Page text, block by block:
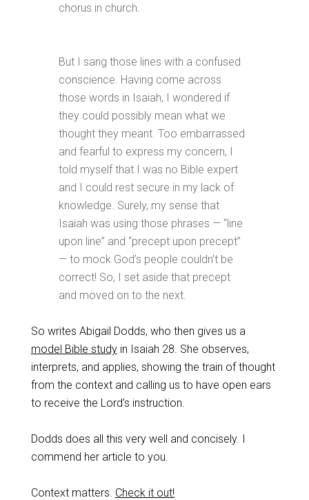
chorus in church.
But I sang those lines with a confused
conscience. Having come across
those words in Isaiah, I wondered if
they could possibly mean what we
thought they meant. Too embarrassed
and fearful to express my concern, I
told myself that I was no Bible expert
and I could rest secure in my lack of
knowledge. Surely, my sense that
Isaiah was using those phrases — “line
upon line” and “precept upon precept”
— to mock God’s people couldn’t be
correct! So, I set aside that precept
and moved on to the next.
So writes Abigail Dodds, who then gives us a
model Bible studyin Isaiah 28. She observes,
interprets, and applies, showing the train of thought
from the context and calling us to have open ears
to receive the Lord’s instruction.
Dodds does all this very well and concisely. I
commend her article to you.
Context matters. Check it out!